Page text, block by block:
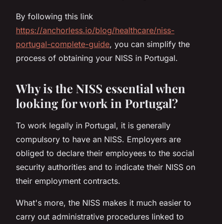
By following this link
https://anchorless.io/blog/healthcare/niss-
portugal-complete-guide, you can simplify the
process of obtaining your NISS in Portugal.
Why is the NISS essential when
looking for work in Portugal?
To work legally in Portugal, it is generally
compulsory to have an NISS. Employers are
obliged to declare their employees to the social
security authorities and to indicate their NISS on
their employment contracts.
What's more, the NISS makes it much easier to
carry out administrative procedures linked to